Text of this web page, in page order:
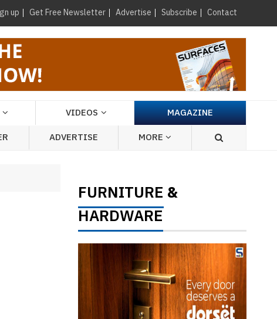
up Get Free Newsletter Advertise Subscribe Contact ×
VIDEOS
MAGAZINE
ADVERTISE MORE
FURNITURE &
HARDWARE